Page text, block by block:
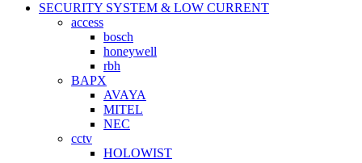
SECURITY SYSTEM & LOW CURRENT
access
bosch
honeywell
rbh
BAPX
AVAYA
MITEL
NEC
cctv
HOLOWIST